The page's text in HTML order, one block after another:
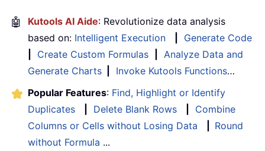
🤖 Kutools AI Aide: Revolutionize data analysis
based on: Intelligent Execution
Generate Code
Create Custom Formulas
Analyze Data and
Generate Charts
Invoke Kutools Functions…
Popular Features: Find, Highlight or Identify
Duplicates
Delete Blank Rows
Combine
Columns or Cells without Losing Data
Round
without Formula ...